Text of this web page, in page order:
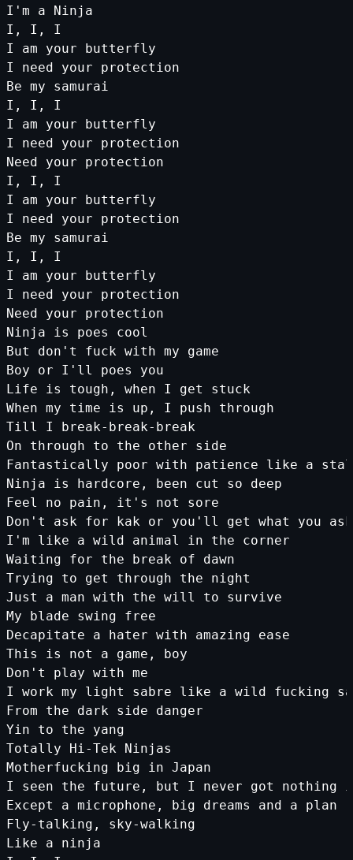
I' m a
Ninja
I , I ,
I
I
am your
butterfly
I
need your
protection
Be my
samurai
I , I ,
I
I
am your
butterfly
I
need your
protection
Need
your
protection
I , I ,
I
I
am your
butterfly
I
need your
protection
Be my
samurai
I , I ,
I
I
am your
butterfly
I
need your
protection
Need
your
protection
Ninja
is poes
cool
But
don 't fuck with my game
Boy or I' ll poes
you
Life
is tough , when I get
stuck
When my time is up , I push
through
Till
I break- break- break
On
through to the other
side
Fantastically
poor with patience like a
Ninja
is hardcore , been cut so
deep
Feel
no pain , it 's not sore
Don' t ask for kak or you 'll get what you
I' m like a wild animal in the
corner
Waiting
for the break of
dawn
Trying
to get through the
night
Just
a man with the will to
survive
My
blade swing
free
Decapitate
a hater with amazing
ease
This
is not a game ,
boy
Don 't play with me
I work my light sabre like a wild fucking
From the dark side danger
Yin to the yang
Totally Hi-Tek Ninjas
Motherfucking big in Japan
I seen the future, but I never got nothing
Except a microphone, big dreams and a plan
Fly-talking, sky-walking
Like a ninja